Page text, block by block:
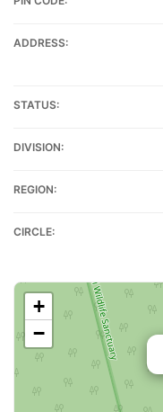
ADDRESS:
STATUS:
DIVISION:
REGION:
CIRCLE:
+
−